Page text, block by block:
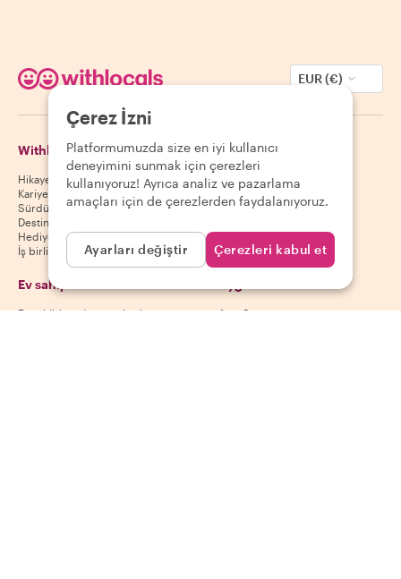
EUR (€)
Withlocals Hakkında
Hikayemiz
Kariyer
Sürdürülebilirlik
Destinasyonlar
Hediye kuponları
İş birliği yap
Misafirler
Misafir yardım merkezi
Misafir iptal politikası
Misafir kullanım koşulları
Ev sahipleri
Ev sahibi yardım merkezi
App Store
Çerez İzni
Platformumuzda size en iyi kullanıcı
deneyimini sunmak için çerezleri
kullanıyoruz! Ayrıca analiz ve pazarlama
amaçları için de çerezlerden faydalanıyoruz.
Ayarları değiştir Çerezleri kabul et